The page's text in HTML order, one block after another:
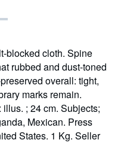
blocked cloth. Spine
rubbed and dust-toned
overall: tight,
marks remain.
; 24 cm. Subjects;
Mexican. Press
States. 1 Kg. Seller